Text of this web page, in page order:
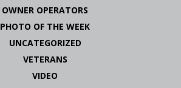
OWNER OPERATORS
PHOTO OF THE WEEK
UNCATEGORIZED
VETERANS
VIDEO